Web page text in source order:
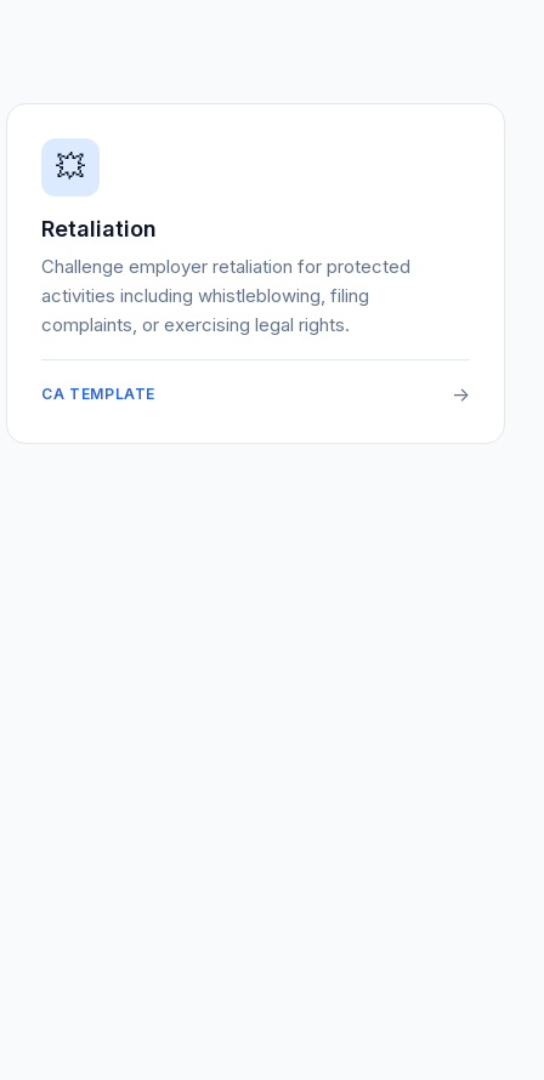
💥
Retaliation
Challenge employer retaliation for protected
activities including whistleblowing, filing
complaints, or exercising legal rights.
CA TEMPLATE ->